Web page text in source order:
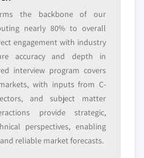
the backbone of our
nearly 80% to overall
engagement with industry
accuracy and depth in
interview program covers
with inputs from C-
and subject matter
provide strategic,
perspectives, enabling
reliable market forecasts.